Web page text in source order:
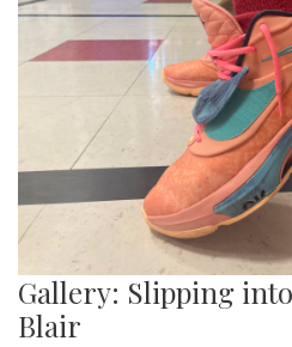
Gallery: Slipping
Blair